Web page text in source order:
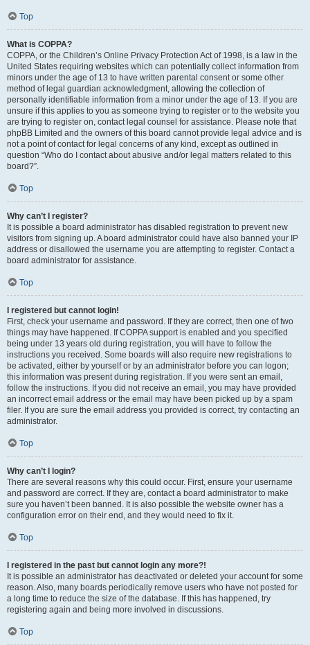
Top
What is COPPA?
COPPA, or the Children’s Online Privacy Protection Act of 1998, is a law in the
United States requiring websites which can potentially collect information from
minors under the age of 13 to have written parental consent or some other
method of legal guardian acknowledgment, allowing the collection of
personally identifiable information from a minor under the age of 13. If you are
unsure if this applies to you as someone trying to register or to the website you
are trying to register on, contact legal counsel for assistance. Please note that
phpBB Limited and the owners of this board cannot provide legal advice and is
not a point of contact for legal concerns of any kind, except as outlined in
question “Who do I contact about abusive and/or legal matters related to this
board?”.
Top
Why can’t I register?
It is possible a board administrator has disabled registration to prevent new
visitors from signing up. A board administrator could have also banned your IP
address or disallowed the username you are attempting to register. Contact a
board administrator for assistance.
Top
I registered but cannot login!
First, check your username and password. If they are correct, then one of two
things may have happened. If COPPA support is enabled and you specified
being under 13 years old during registration, you will have to follow the
instructions you received. Some boards will also require new registrations to
be activated, either by yourself or by an administrator before you can logon;
this information was present during registration. If you were sent an email,
follow the instructions. If you did not receive an email, you may have provided
an incorrect email address or the email may have been picked up by a spam
filer. If you are sure the email address you provided is correct, try contacting an
administrator.
Top
Why can’t I login?
There are several reasons why this could occur. First, ensure your username
and password are correct. If they are, contact a board administrator to make
sure you haven’t been banned. It is also possible the website owner has a
configuration error on their end, and they would need to fix it.
Top
I registered in the past but cannot login any more?!
It is possible an administrator has deactivated or deleted your account for some
reason. Also, many boards periodically remove users who have not posted for
a long time to reduce the size of the database. If this has happened, try
registering again and being more involved in discussions.
Top